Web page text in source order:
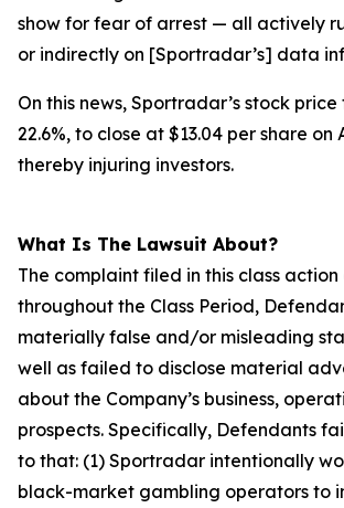
show for fear of arrest — all actively
or indirectly on [Sportradar’s] data
On this news, Sportradar’s stock price
22.6%, to close at $13.04 per share on
thereby injuring investors.
What Is The Lawsuit About?
The complaint filed in this class
throughout the Class Period,
materially false and/or misleading
well as failed to disclose material
about the Company’s business,
prospects. Specifically, Defendants
to that: (1) Sportradar intentionally
black-market gambling operators to